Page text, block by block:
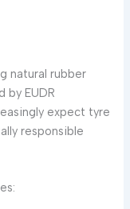
natural rubber
by EUDR
expect tyre
responsible